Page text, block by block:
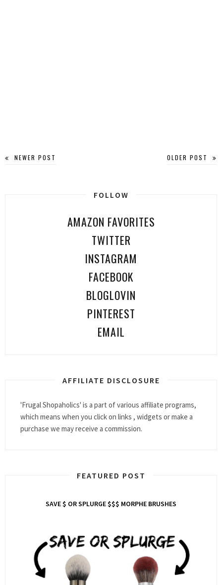
NEWER POST OLDER POST
FOLLOW
AMAZON FAVORITES
TWITTER
INSTAGRAM
FACEBOOK
BLOGLOVIN
PINTEREST
EMAIL
AFFILIATE DISCLOSURE
'Frugal Shopaholics' is a part of various affiliate programs,
which means when you click on links , widgets or make a
purchase we may receive a commission.
FEATURED POST
SAVE $ OR SPLURGE $$$ MORPHE BRUSHES